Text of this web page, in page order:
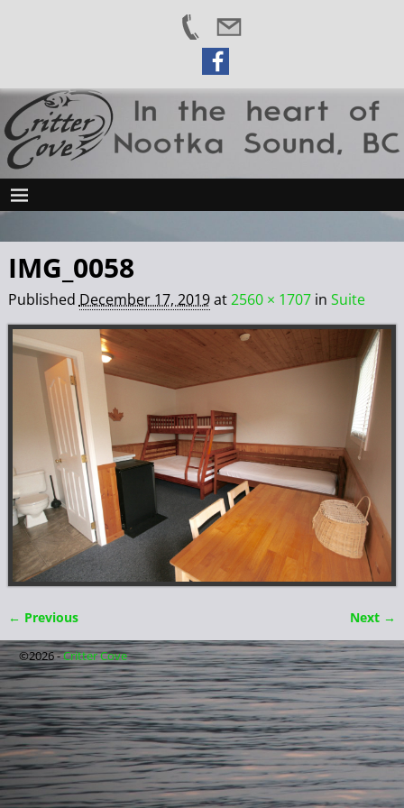
IMG_0058
Published December 17, 2019at2560 × 1707in Suite
Image navigation
← Previous Next →
©2026 -Critter Cove